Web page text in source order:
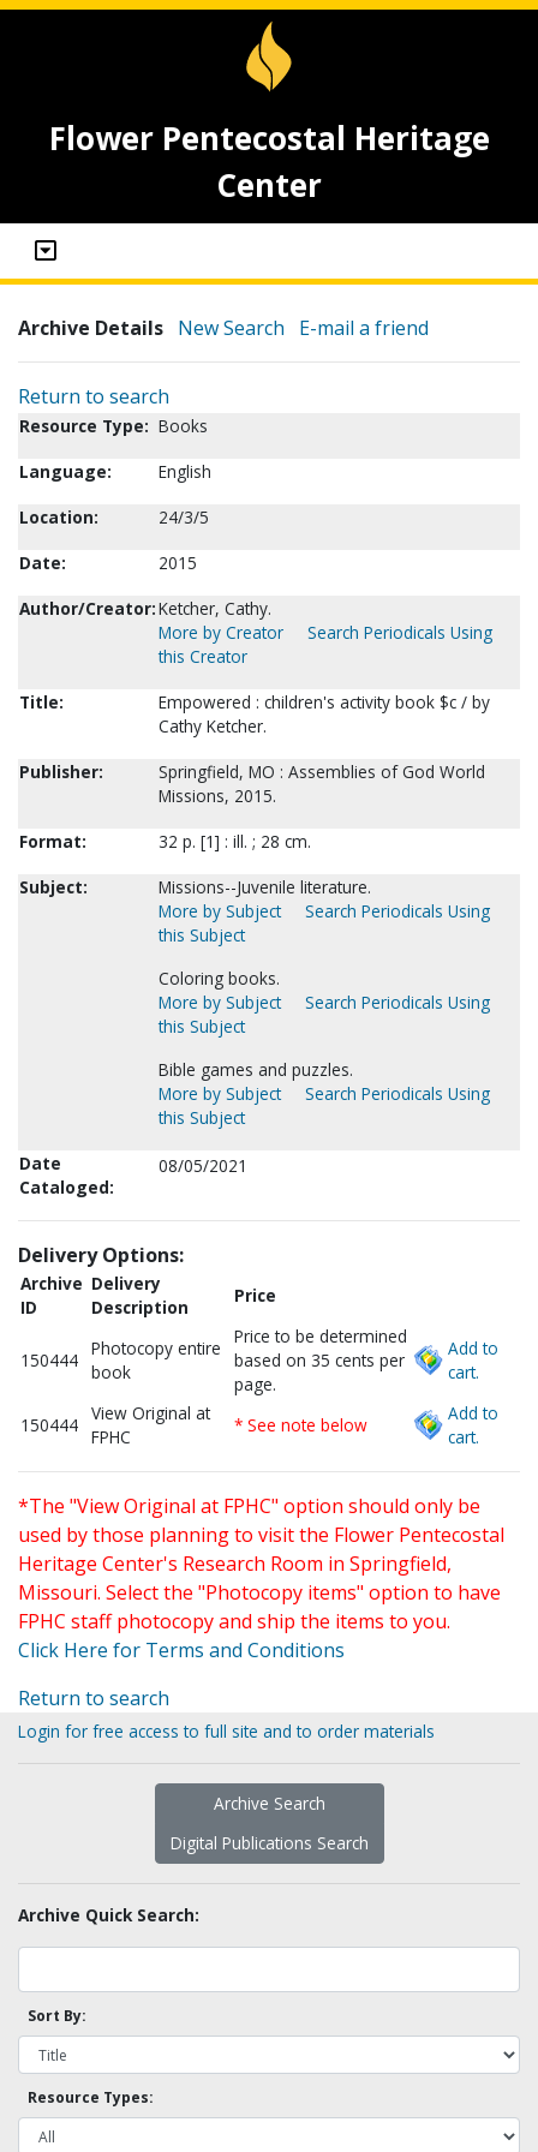
Flower Pentecostal Heritage
Center
Archive Details New Search E-mail a friend
Return to search
Resource Type: Books
Language:
English
Location:
24/3/5
Date:
2015
Author/Creator:Ketcher, Cathy.
More by Creator
Search Periodicals Using
this Creator
Title:
Empowered : children's activity book $c / by
Cathy Ketcher.
Publisher:
Springfield, MO : Assemblies of God World
Missions, 2015.
Format:
32 p. [1] : ill. ; 28 cm.
Subject:
Missions--Juvenile literature.
More by Subject
Search Periodicals Using
this Subject
Coloring books.
More by Subject
Search Periodicals Using
this Subject
Bible games and puzzles.
More by Subject
Search Periodicals Using
this Subject
Date
Cataloged:
08/05/2021
Delivery Options:
Archive
ID
Delivery
Description
Price
150444
Photocopy entire
book
Price to be determined
based on 35 cents per
page.
Add to
cart.
150444
View Original at
FPHC
* See note below
Add to
cart.
*The "View Original at FPHC" option should only be
used by those planning to visit the Flower Pentecostal
Heritage Center's Research Room in Springfield,
Missouri. Select the "Photocopy items" option to have
FPHC staff photocopy and ship the items to you.
Click Here for Terms and Conditions
Return to search
Login for free access to full site and to order materials
Archive Search
Digital Publications Search
Archive Quick Search:
Sort By:
Resource Types: